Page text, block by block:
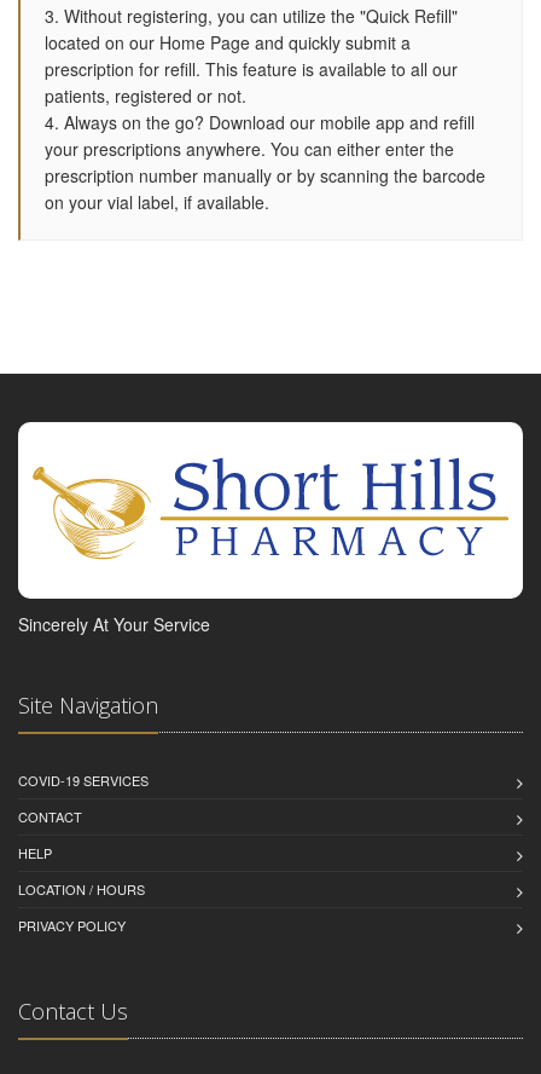
3. Without registering, you can utilize the "Quick Refill"
located on our Home Page and quickly submit a
prescription for refill. This feature is available to all our
patients, registered or not.
4. Always on the go? Download our mobile app and refill
your prescriptions anywhere. You can either enter the
prescription number manually or by scanning the barcode
on your vial label, if available.
Sincerely At Your Service
Site Navigation
COVID-19 SERVICES
CONTACT
HELP
LOCATION / HOURS
PRIVACY POLICY
Contact Us